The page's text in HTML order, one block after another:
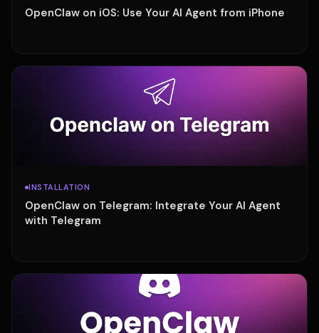
OpenClaw on iOS: Use Your AI Agent from iPhone
·
INSTALLATION
OpenClaw on Telegram: Integrate Your AI Agent
with Telegram
·